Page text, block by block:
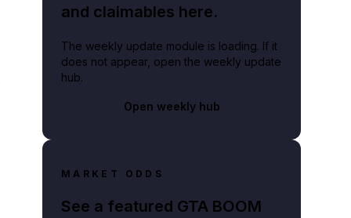
and claimables here.
The weekly update module is loading. If it
does not appear, open the weekly update
hub.
Open weekly hub
MARKET ODDS
See a featured GTA BOOM